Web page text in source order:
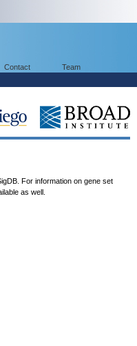
Contact Team
For information on gene set
as well.